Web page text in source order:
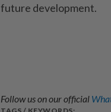
future development.
Follow us on our official